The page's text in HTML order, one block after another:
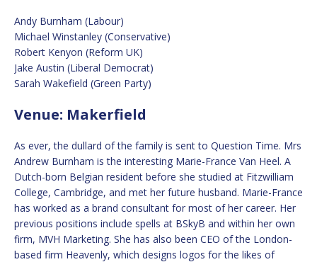
Andy Burnham (Labour)
Michael Winstanley (Conservative)
Robert Kenyon (Reform UK)
Jake Austin (Liberal Democrat)
Sarah Wakefield (Green Party)
Venue: Makerfield
As ever, the dullard of the family is sent to Question Time. Mrs
Andrew Burnham is the interesting Marie-France Van Heel. A
Dutch-born Belgian resident before she studied at Fitzwilliam
College, Cambridge, and met her future husband. Marie-France
has worked as a brand consultant for most of her career. Her
previous positions include spells at BSkyB and within her own
firm, MVH Marketing. She has also been CEO of the London-
based firm Heavenly, which designs logos for the likes of